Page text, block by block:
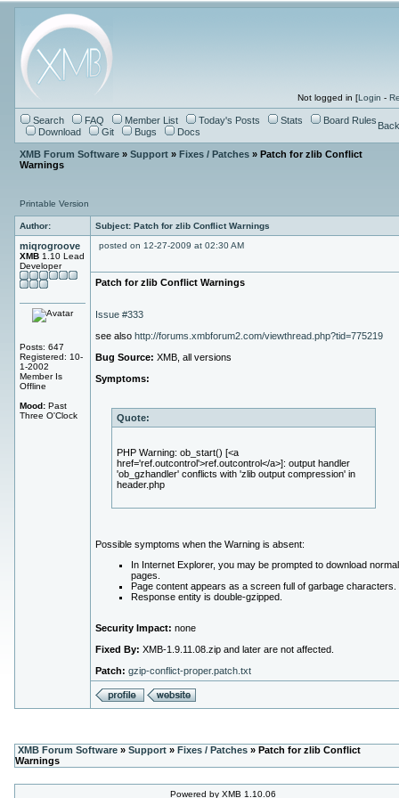
Not logged in [Login -
Search FAQ Member List Today's Posts Stats
Board Rules
Download
Git Bugs Docs
XMB Forum Software» Support» Fixes / Patches» Patch for zlib Conflict
Warnings
Printable Version
Author: Subject: Patch for zlib Conflict Warnings
miqrogroove
XMB1.10 Lead
Developer
Posts: 647
Registered: 10-
1-2002
Member Is
Offline
Mood:Past
Three O'Clock
posted on 12-27-2009 at 02:30 AM
Patch for zlib Conflict Warnings
Issue #333
see also http://forums.xmbforum2.com/viewthread.php?tid=775219
Bug Source: XMB, all versions
Symptoms:
Quote:
PHP Warning: ob_start() [<a
href='ref.outcontrol'>ref.outcontrol</a>]: output handler
'ob_gzhandler' conflicts with 'zlib output compression' in
header.php
Possible symptoms when the Warning is absent:
In Internet Explorer, you may be prompted to download normal
pages.
Page content appears as a screen full of garbage characters.
Response entity is double-gzipped.
Security Impact: none
Fixed By: XMB-1.9.11.08.zip and later are not affected.
Patch: gzip-conflict-proper.patch.txt
XMB Forum Software» Support» Fixes / Patches» Patch for zlib Conflict
Warnings
Powered by XMB 1.10.06